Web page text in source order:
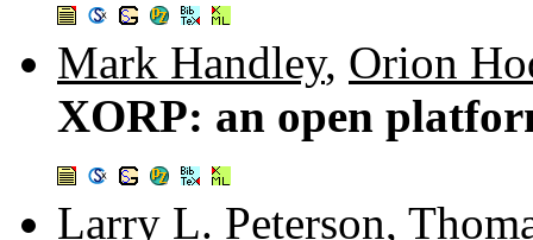
Mark Handley, Orion
XORP: an open
Larry L. Peterson,